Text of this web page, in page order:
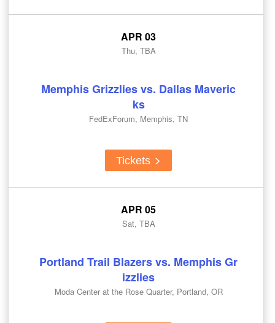
APR 03
Thu, TBA
Memphis Grizzlies vs. Dallas Maveric
ks
FedExForum, Memphis, TN
Tickets
APR 05
Sat, TBA
Portland Trail Blazers vs. Memphis Gr
izzlies
Moda Center at the Rose Quarter, Portland, OR